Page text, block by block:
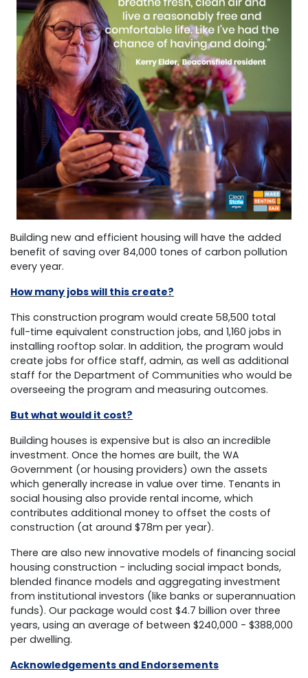
Building new and efficient housing will have the added
benefit of saving over 84,000 tones of carbon pollution
every year.
How many jobs will this create?
This construction program would create 58,500 total
full-time equivalent construction jobs, and 1,160 jobs in
installing rooftop solar. In addition, the program would
create jobs for office staff, admin, as well as additional
staff for the Department of Communities who would be
overseeing the program and measuring outcomes.
But what would it cost?
Building houses is expensive but is also an incredible
investment. Once the homes are built, the WA
Government (or housing providers) own the assets
which generally increase in value over time. Tenants in
social housing also provide rental income, which
contributes additional money to offset the costs of
construction (at around $78m per year).
There are also new innovative models of financing social
housing construction - including social impact bonds,
blended finance models and aggregating investment
from institutional investors (like banks or superannuation
funds). Our package would cost $4.7 billion over three
years, using an average of between $240,000 - $388,000
per dwelling.
Acknowledgements and Endorsements